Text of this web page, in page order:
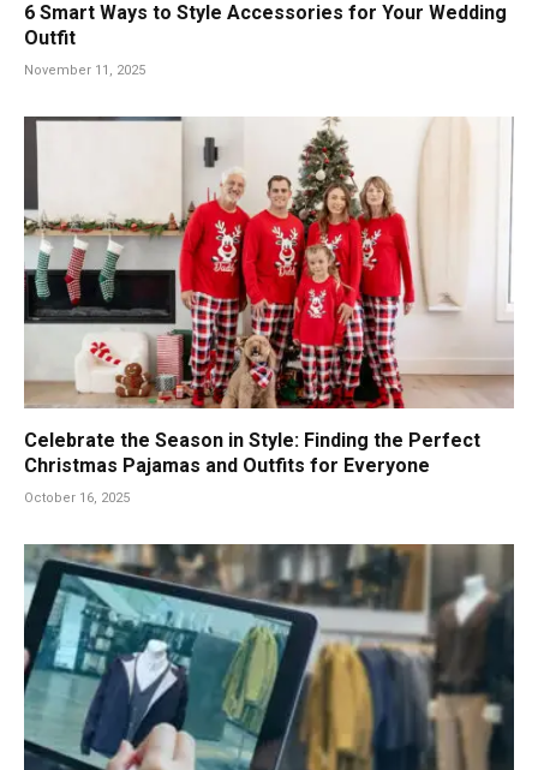
6 Smart Ways to Style Accessories for Your Wedding
Outfit
November 11, 2025
Celebrate the Season in Style: Finding the Perfect
Christmas Pajamas and Outfits for Everyone
October 16, 2025